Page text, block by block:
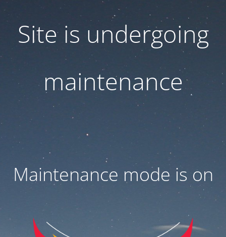
Site is undergoing
maintenance
Maintenance mode is on